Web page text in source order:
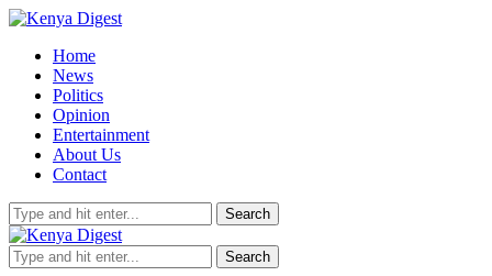
Home
News
Politics
Opinion
Entertainment
About Us
Contact
Search
Search